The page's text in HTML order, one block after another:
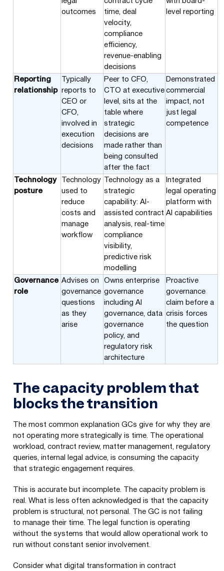
outcomes
time, deal
velocity,
compliance
efficiency,
revenue-enabling
decisions
level reporting
Reporting
relationship
Typically
reports to
CEO or
CFO,
involved in
execution
decisions
Peer to CFO,
CTO at executive
level, sits at the
table where
strategic
decisions are
made rather than
being consulted
after the fact
Demonstrated
commercial
impact, not
just legal
competence
Technology
posture
Technology
used to
reduce
costs and
manage
workflow
Technology as a
strategic
capability: AI-
assisted contract
analysis, real-time
compliance
visibility,
predictive risk
modelling
Integrated
legal operating
platform with
AI capabilities
Governance
role
Advises on
governance
questions
as they
arise
Owns enterprise
governance
including AI
governance, data
governance
policy, and
regulatory risk
architecture
Proactive
governance
claim before a
crisis forces
the question
The capacity problem that
blocks the transition
The most common explanation GCs give for why they are
not operating more strategically is time. The operational
workload, contract review, matter management, regulatory
queries, internal legal advice, is consuming the capacity
that strategic engagement requires.
This is accurate but incomplete. The capacity problem is
real. What is less often acknowledged is that the capacity
problem is structural, not personal. The GC is not failing
to manage their time. The legal function is operating
without the systems that would allow operational work to
run without constant senior involvement.
Consider what digital transformation in contract